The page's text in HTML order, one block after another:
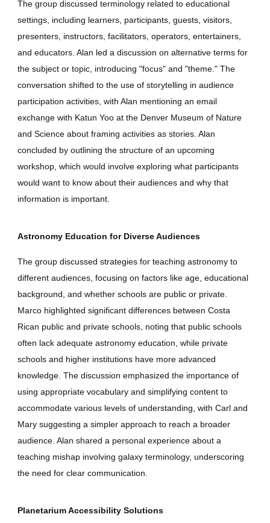
The group discussed terminology related to educational
settings, including learners, participants, guests, visitors,
presenters, instructors, facilitators, operators, entertainers,
and educators. Alan led a discussion on alternative terms for
the subject or topic, introducing "focus" and "theme." The
conversation shifted to the use of storytelling in audience
participation activities, with Alan mentioning an email
exchange with Katun Yoo at the Denver Museum of Nature
and Science about framing activities as stories. Alan
concluded by outlining the structure of an upcoming
workshop, which would involve exploring what participants
would want to know about their audiences and why that
information is important.
Astronomy Education for Diverse Audiences
The group discussed strategies for teaching astronomy to
different audiences, focusing on factors like age, educational
background, and whether schools are public or private.
Marco highlighted significant differences between Costa
Rican public and private schools, noting that public schools
often lack adequate astronomy education, while private
schools and higher institutions have more advanced
knowledge. The discussion emphasized the importance of
using appropriate vocabulary and simplifying content to
accommodate various levels of understanding, with Carl and
Mary suggesting a simpler approach to reach a broader
audience. Alan shared a personal experience about a
teaching mishap involving galaxy terminology, underscoring
the need for clear communication.
Planetarium Accessibility Solutions